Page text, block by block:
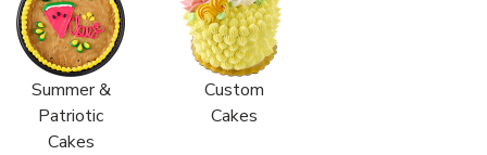
Summer &
Patriotic
Cakes
Custom
Cakes